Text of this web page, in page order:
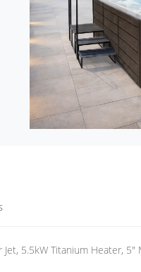
Jet, 5.5kW Titanium Heater,